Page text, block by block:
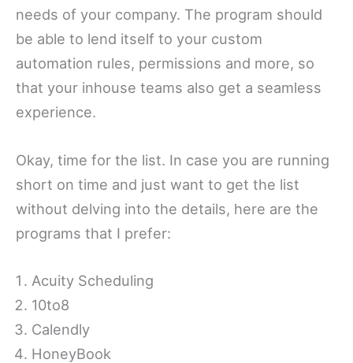
needs of your company. The program should
be able to lend itself to your custom
automation rules, permissions and more, so
that your inhouse teams also get a seamless
experience.
Okay, time for the list. In case you are running
short on time and just want to get the list
without delving into the details, here are the
programs that I prefer:
Acuity Scheduling
10to8
Calendly
HoneyBook